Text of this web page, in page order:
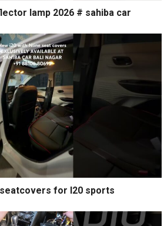
lamp 2026 # sahiba car
for I20 sports